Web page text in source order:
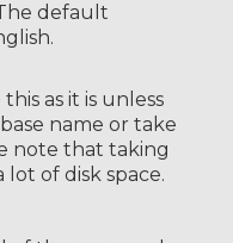
default
this as it is unless
name or take
note that taking
of disk space.